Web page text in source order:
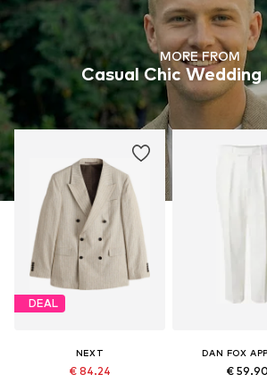
MORE FROM
Casual Chic
DEAL
NEXT
€ 84.24
DAN FOX
€ 59.90